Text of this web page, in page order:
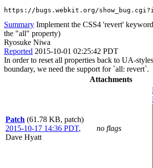
https://bugs.webkit.org/
Summary Implement the CSS4 'revert'
the "all" property)
Ryosuke Niwa
Reported 2015-10-01 02:25:42 PDT
In order to reset all properties back to UA-
boundary, we need the support for `all: revert`.
Attachments
Patch (61.78 KB, patch)
2015-10-17 14:36 PDT,
Dave Hyatt
no flags